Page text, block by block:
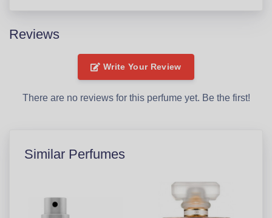
Reviews
Write Your Review
There are no reviews for this perfume yet. Be the first!
Similar Perfumes